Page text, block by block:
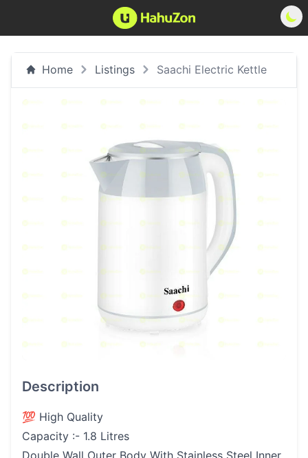
Home Listings Saachi Electric Kettle
Description
💯 High Quality
Capacity :- 1.8 Litres
Double Wall Outer Body With Stainless Steel Inner